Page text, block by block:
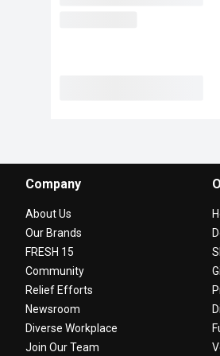
Company
About Us
Our Brands
FRESH 15
Community
Relief Efforts
Newsroom
Diverse Workplace
Join Our Team